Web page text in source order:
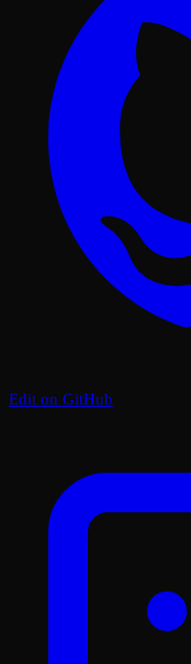
Edit on GitHub